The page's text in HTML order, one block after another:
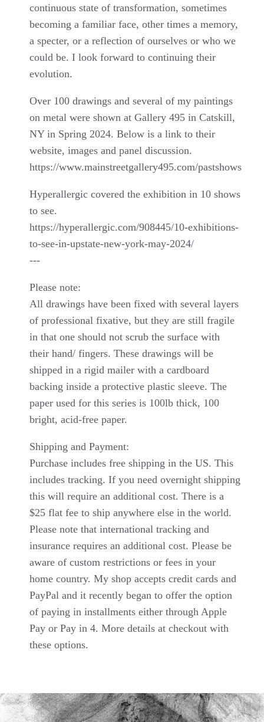
continuous state of transformation, sometimes
becoming a familiar face, other times a memory,
a specter, or a reflection of ourselves or who we
could be. I look forward to continuing their
evolution.
Over 100 drawings and several of my paintings
on metal were shown at Gallery 495 in Catskill,
NY in Spring 2024. Below is a link to their
website, images and panel discussion.
https://www.mainstreetgallery495.com/pastshows
Hyperallergic covered the exhibition in 10 shows
to see.
https://hyperallergic.com/908445/10-exhibitions-
to-see-in-upstate-new-york-may-2024/
---
Please note:
All drawings have been fixed with several layers
of professional fixative, but they are still fragile
in that one should not scrub the surface with
their hand/ fingers. These drawings will be
shipped in a rigid mailer with a cardboard
backing inside a protective plastic sleeve. The
paper used for this series is 100lb thick, 100
bright, acid-free paper.
Shipping and Payment:
Purchase includes free shipping in the US. This
includes tracking. If you need overnight shipping
this will require an additional cost. There is a
$25 flat fee to ship anywhere else in the world.
Please note that international tracking and
insurance requires an additional cost. Please be
aware of custom restrictions or fees in your
home country. My shop accepts credit cards and
PayPal and it recently began to offer the option
of paying in installments either through Apple
Pay or Pay in 4. More details at checkout with
these options.